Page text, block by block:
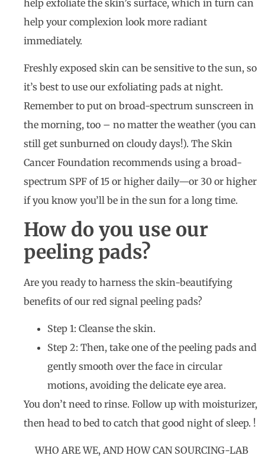
help exfoliate the skin’s surface, which in turn can
help your complexion look more radiant
immediately.
Freshly exposed skin can be sensitive to the sun, so
it’s best to use our exfoliating pads at night.
Remember to put on broad-spectrum sunscreen in
the morning, too – no matter the weather (you can
still get sunburned on cloudy days!). The Skin
Cancer Foundation recommends using a broad-
spectrum SPF of 15 or higher daily—or 30 or higher
if you know you’ll be in the sun for a long time.
How do you use our
peeling pads?
Are you ready to harness the skin-beautifying
benefits of our red signal peeling pads?
Step 1: Cleanse the skin.
Step 2: Then, take one of the peeling pads and
gently smooth over the face in circular
motions, avoiding the delicate eye area.
You don’t need to rinse. Follow up with moisturizer,
then head to bed to catch that good night of sleep. !
WHO ARE WE, AND HOW CAN SOURCING-LAB